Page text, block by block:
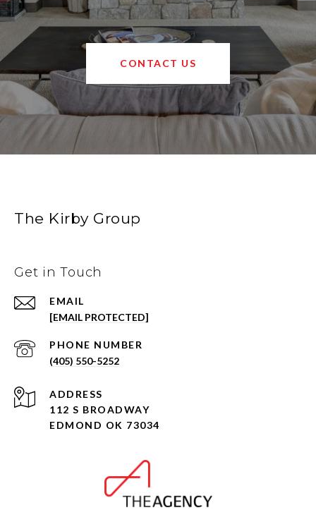
CONTACT US
The Kirby Group
Get in Touch
EMAIL
[EMAIL PROTECTED]
PHONE NUMBER
(405) 550-5252
ADDRESS
112 S BROADWAY
EDMOND OK 73034